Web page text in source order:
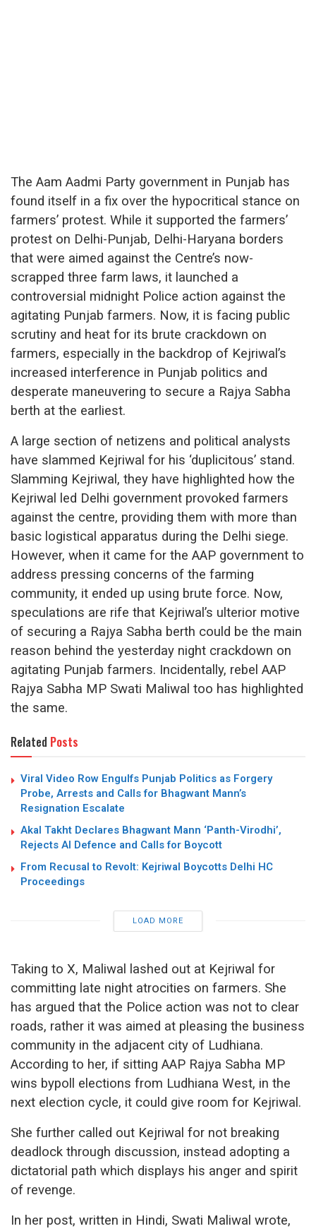
The Aam Aadmi Party government in Punjab has
found itself in a fix over the hypocritical stance on
farmers’ protest. While it supported the farmers’
protest on Delhi-Punjab, Delhi-Haryana borders
that were aimed against the Centre’s now-
scrapped three farm laws, it launched a
controversial midnight Police action against the
agitating Punjab farmers. Now, it is facing public
scrutiny and heat for its brute crackdown on
farmers, especially in the backdrop of Kejriwal’s
increased interference in Punjab politics and
desperate maneuvering to secure a Rajya Sabha
berth at the earliest.
A large section of netizens and political analysts
have slammed Kejriwal for his ‘duplicitous’ stand.
Slamming Kejriwal, they have highlighted how the
Kejriwal led Delhi government provoked farmers
against the centre, providing them with more than
basic logistical apparatus during the Delhi siege.
However, when it came for the AAP government to
address pressing concerns of the farming
community, it ended up using brute force. Now,
speculations are rife that Kejriwal’s ulterior motive
of securing a Rajya Sabha berth could be the main
reason behind the yesterday night crackdown on
agitating Punjab farmers. Incidentally, rebel AAP
Rajya Sabha MP Swati Maliwal too has highlighted
the same.
Related Posts
Viral Video Row Engulfs Punjab Politics as Forgery
Probe, Arrests and Calls for Bhagwant Mann’s
Resignation Escalate
Akal Takht Declares Bhagwant Mann ‘Panth-Virodhi’,
Rejects AI Defence and Calls for Boycott
From Recusal to Revolt: Kejriwal Boycotts Delhi HC
Proceedings
LOAD MORE
Taking to X, Maliwal lashed out at Kejriwal for
committing late night atrocities on farmers. She
has argued that the Police action was not to clear
roads, rather it was aimed at pleasing the business
community in the adjacent city of Ludhiana.
According to her, if sitting AAP Rajya Sabha MP
wins bypoll elections from Ludhiana West, in the
next election cycle, it could give room for Kejriwal.
She further called out Kejriwal for not breaking
deadlock through discussion, instead adopting a
dictatorial path which displays his anger and spirit
of revenge.
In her post, written in Hindi, Swati Maliwal wrote,